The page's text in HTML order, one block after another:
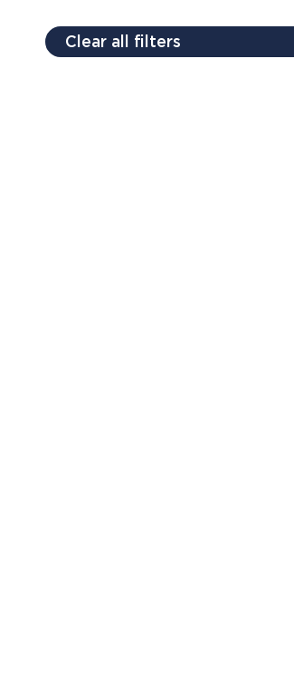
Payment plans
Clear all filters